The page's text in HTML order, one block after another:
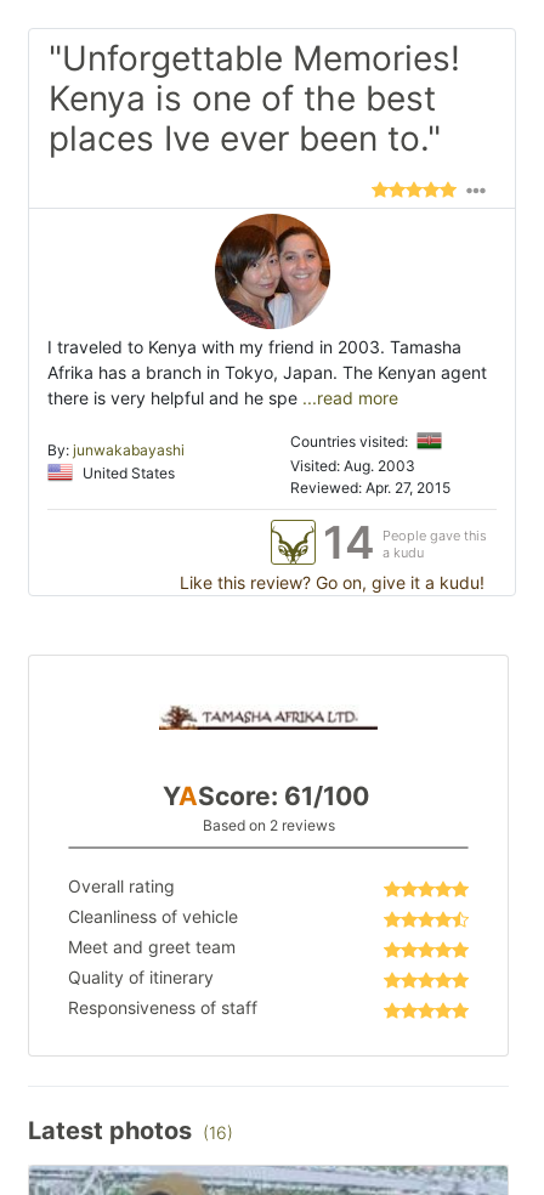
"Unforgettable Memories!
Kenya is one of the best
places Ive ever been to."
I traveled to Kenya with my friend in 2003. Tamasha
Afrika has a branch in Tokyo, Japan. The Kenyan agent
there is very helpful and he spe ...read more
By: junwakabayashi
United States
Countries visited:
Visited: Aug. 2003
Reviewed: Apr. 27, 2015
14
People gave this
a kudu
Like this review? Go on, give it a kudu!
YAScore: 61/100
Based on 2 reviews
Overall rating
Cleanliness of vehicle
Meet and greet team
Quality of itinerary
Responsiveness of staff
Latest photos (16)